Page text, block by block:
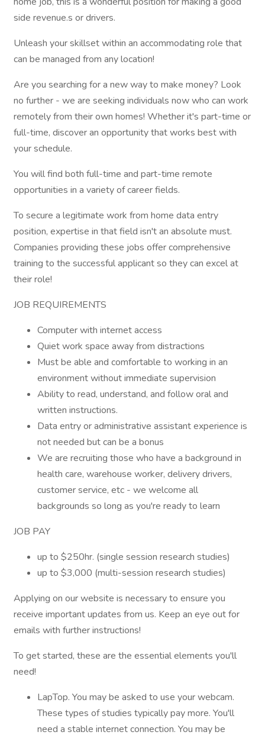
side revenue.s or drivers.
Unleash your skillset within an accommodating role that
can be managed from any location!
Are you searching for a new way to make money? Look
no further - we are seeking individuals now who can work
remotely from their own homes! Whether it's part-time or
full-time, discover an opportunity that works best with
your schedule.
You will find both full-time and part-time remote
opportunities in a variety of career fields.
To secure a legitimate work from home data entry
position, expertise in that field isn't an absolute must.
Companies providing these jobs offer comprehensive
training to the successful applicant so they can excel at
their role!
JOB REQUIREMENTS
Computer with internet access
Quiet work space away from distractions
Must be able and comfortable to working in an
environment without immediate supervision
Ability to read, understand, and follow oral and
written instructions.
Data entry or administrative assistant experience is
not needed but can be a bonus
We are recruiting those who have a background in
health care, warehouse worker, delivery drivers,
customer service, etc - we welcome all
backgrounds so long as you're ready to learn
JOB PAY
up to $250hr. (single session research studies)
up to $3,000 (multi-session research studies)
Applying on our website is necessary to ensure you
receive important updates from us. Keep an eye out for
emails with further instructions!
To get started, these are the essential elements you'll
need!
LapTop. You may be asked to use your webcam.
These types of studies typically pay more. You'll
need a stable internet connection. You may be